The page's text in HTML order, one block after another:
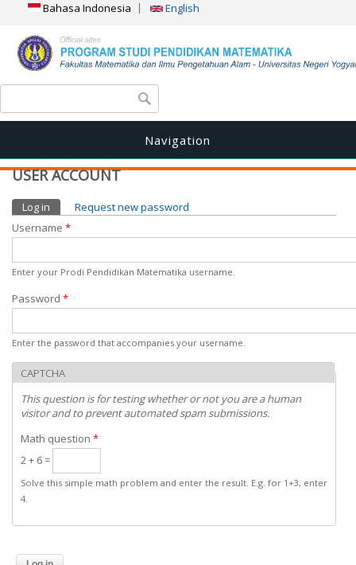
Bahasa Indonesia English
Search form
Navigation
USER ACCOUNT
Primary tabs
Log in (active tab)
Request new password
Username *
Enter your Prodi Pendidikan Matematika username.
Password *
Enter the password that accompanies your username.
CAPTCHA
This question is for testing whether or not you are a human
visitor and to prevent automated spam submissions.
Math question *
2 + 6 =
Solve this simple math problem and enter the result. E.g. for 1+3, enter
4.